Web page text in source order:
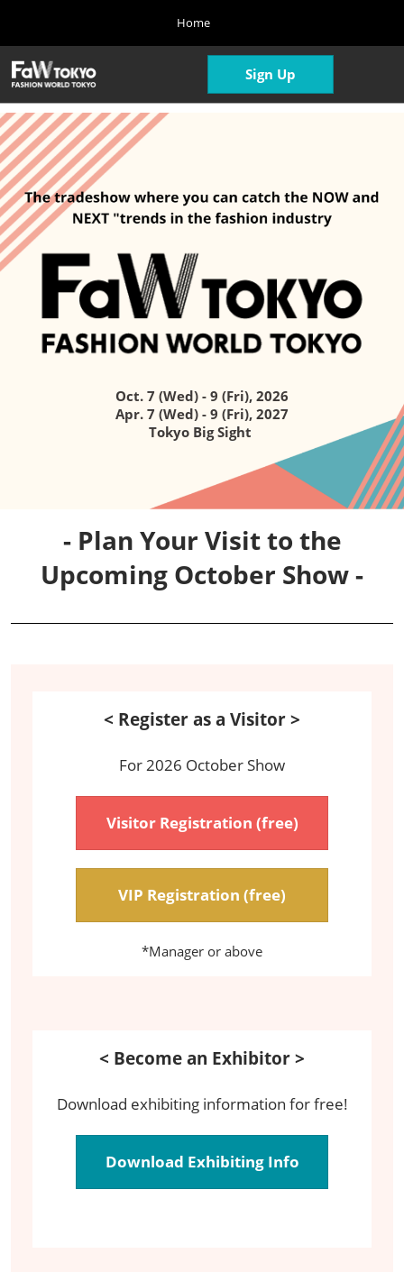
to
close
the
menu.
Home
Oct. Show
04 07, 2027
東京ビッグサイト/Tokyo Big Sight, Japan
Navigation
Sign Up
Oct. 7 (Wed) - 9 (Fri), 2026
Apr. 7 (Wed) - 9 (Fri), 2027
Tokyo Big Sight
- Plan Your Visit to the
Upcoming October Show -
< Register as a Visitor >
For 2026 October Show
Visitor Registration (free)
VIP Registration (free)
*Manager or above
< Become an Exhibitor >
Download exhibiting information for free!
Download Exhibiting Info